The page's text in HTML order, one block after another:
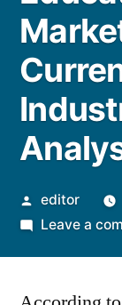
Posted
by
editor
Leave a